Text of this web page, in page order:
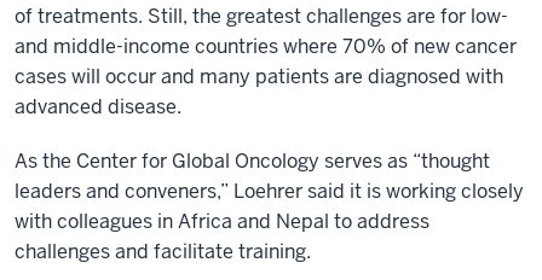
of treatments. Still, the greatest challenges are for low-
and middle-income countries where 70% of new cancer
cases will occur and many patients are diagnosed with
advanced disease.
As the Center for Global Oncology serves as “thought
leaders and conveners,” Loehrer said it is working closely
with colleagues in Africa and Nepal to address
challenges and facilitate training.